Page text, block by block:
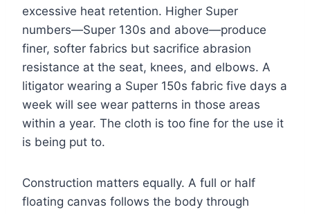
excessive heat retention. Higher Super
numbers—Super 130s and above—produce
finer, softer fabrics but sacrifice abrasion
resistance at the seat, knees, and elbows. A
litigator wearing a Super 150s fabric five days a
week will see wear patterns in those areas
within a year. The cloth is too fine for the use it
is being put to.
Construction matters equally. A full or half
floating canvas follows the body through